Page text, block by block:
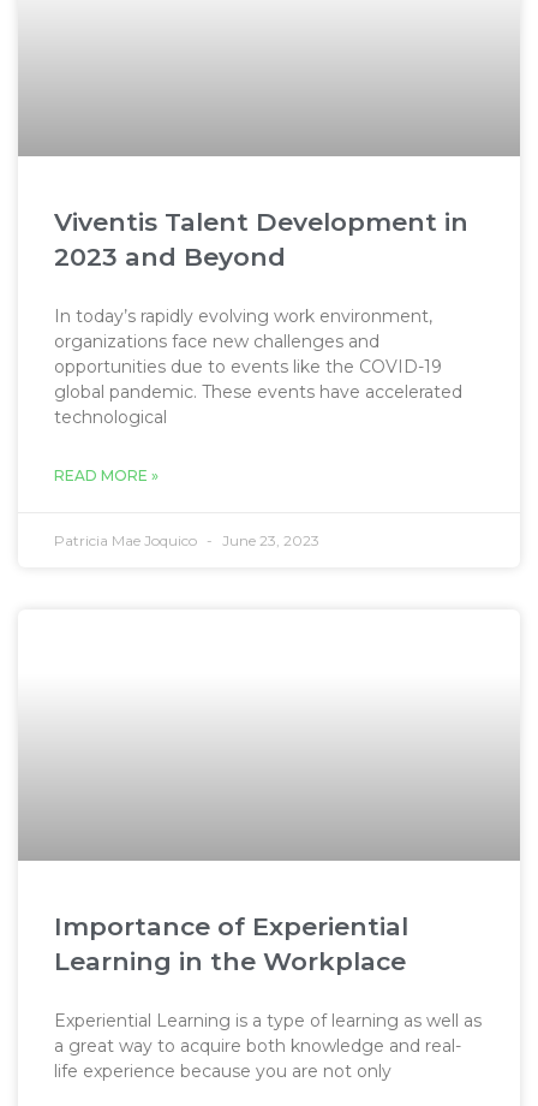
Viventis Talent Development in
2023 and Beyond
In today’s rapidly evolving work environment,
organizations face new challenges and
opportunities due to events like the COVID-19
global pandemic. These events have accelerated
technological
READ MORE »
Patricia Mae Joquico June 23, 2023
Importance of Experiential
Learning in the Workplace
Experiential Learning is a type of learning as well as
a great way to acquire both knowledge and real-
life experience because you are not only